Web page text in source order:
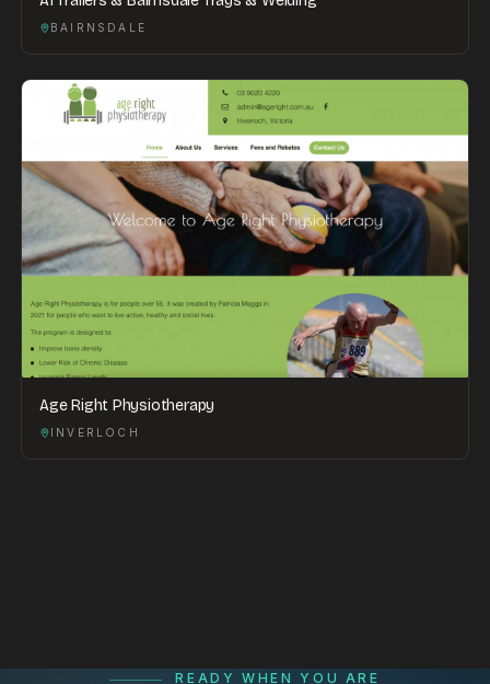
BAIRNSDALE
Age Right Physiotherapy
INVERLOCH
READY WHEN YOU ARE